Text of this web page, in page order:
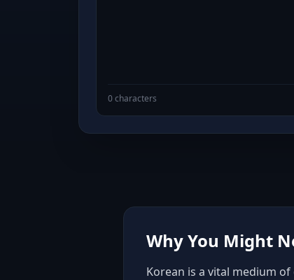
0 characters
Why You Might
Korean is a vital medium